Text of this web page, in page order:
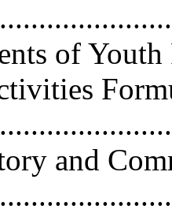
of
and